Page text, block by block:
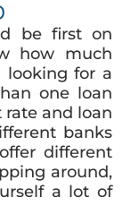
be first on
how much
looking for a
one loan
and loan
banks
different
around,
a lot of